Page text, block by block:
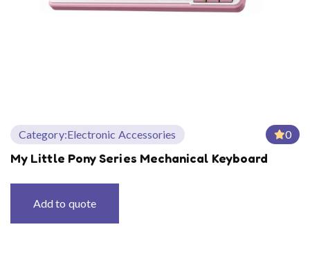
Category:Electronic Accessories 0
My Little Pony Series Mechanical Keyboard
Add to quote